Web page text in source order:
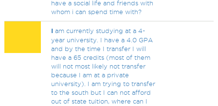
have a social life and friends with
whom i can spend time with?
I am currently studying at a 4-
year university. I have a 4.0 GPA
and by the time I transfer I will
have a 65 credits (most of them
will not most likely not transfer
because I am at a private
university). I am trying to transfer
to the south but I can not afford
out of state tuition, where can I